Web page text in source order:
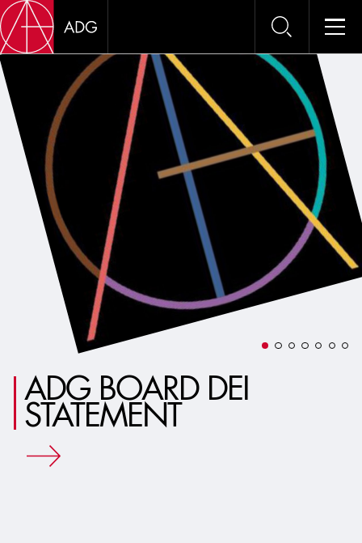
ADG BOARD DEI
STATEMENT